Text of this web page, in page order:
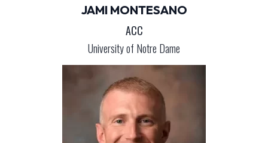
JAMI MONTESANO
ACC
University of Notre Dame